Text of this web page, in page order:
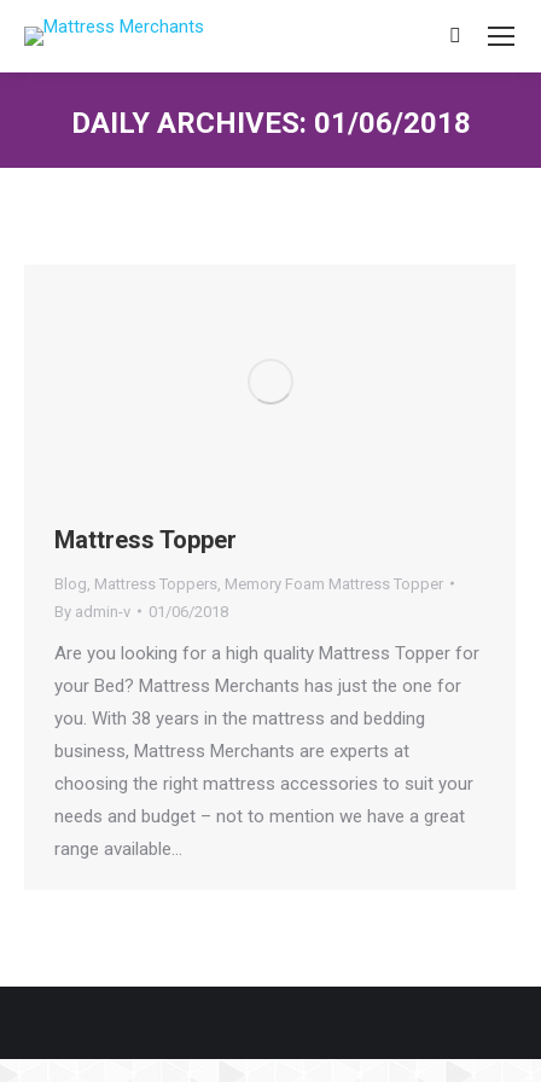
Search:
DAILY ARCHIVES: 01/06/2018
Mattress Topper
Blog Mattress Toppers Memory Foam Mattress Topper
By admin-v 01/06/2018
Are you looking for a high quality Mattress Topper for
your Bed? Mattress Merchants has just the one for
you. With 38 years in the mattress and bedding
business, Mattress Merchants are experts at
choosing the right mattress accessories to suit your
needs and budget – not to mention we have a great
range available…